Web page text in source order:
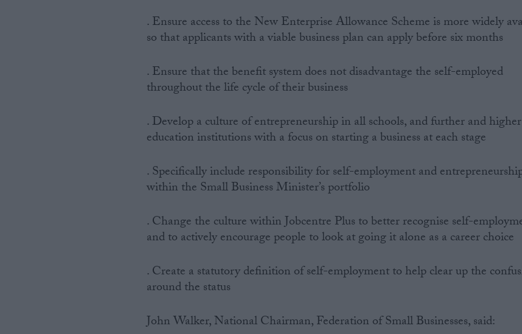
. Ensure access to the New Enterprise Allowance Scheme is more widely
so that applicants with a viable business plan can apply before six months
. Ensure that the benefit system does not disadvantage the self-employed
throughout the life cycle of their business
. Develop a culture of entrepreneurship in all schools, and further and higher
education institutions with a focus on starting a business at each stage
. Specifically include responsibility for self-employment and
within the Small Business Minister’s portfolio
. Change the culture within Jobcentre Plus to better recognise self-
and to actively encourage people to look at going it alone as a career choice
. Create a statutory definition of self-employment to help clear up the
around the status
John Walker, National Chairman, Federation of Small Businesses, said: